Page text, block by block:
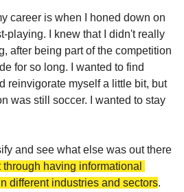
career is when I honed down on
playing. I knew that I didn't really
after being part of the competition
for so long. I wanted to find
reinvigorate myself a little bit, but
was still soccer. I wanted to stay
and see what else was out there
having informational
different industries and sectors.